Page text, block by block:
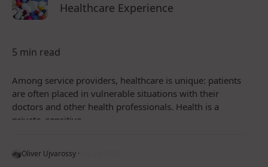
Healthcare Experience
5 min read
Among service providers, healthcare is unique: patients
are often placed in vulnerable situations with their
doctors and other health professionals. Health is a
private, sensitive…
Oliver Ujvarossy ·